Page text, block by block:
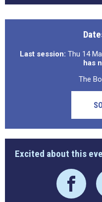
Last session: Thu 14
has
The
Excited about this